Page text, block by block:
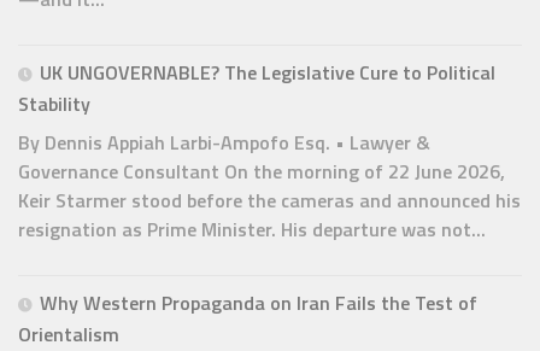
UK UNGOVERNABLE? The Legislative Cure to Political
Stability
By Dennis Appiah Larbi-Ampofo Esq. • Lawyer &
Governance Consultant On the morning of 22 June 2026,
Keir Starmer stood before the cameras and announced his
resignation as Prime Minister. His departure was not...
Why Western Propaganda on Iran Fails the Test of
Orientalism